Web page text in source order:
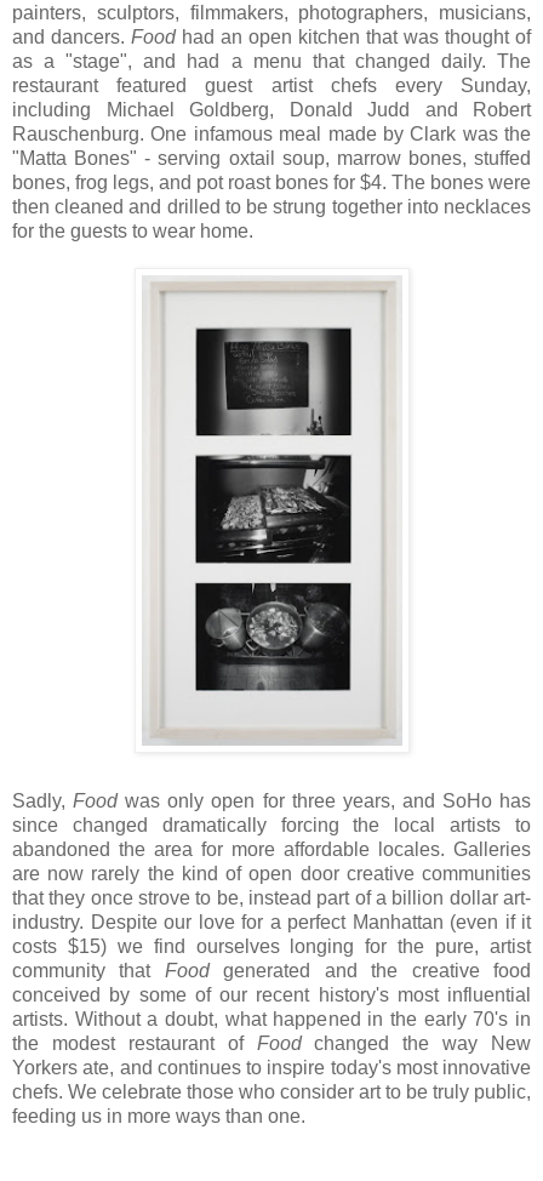
painters, sculptors, filmmakers, photographers, musicians,
and dancers. Foodhad an open kitchen that was thought of
as a "stage", and had a menu that changed daily. The
restaurant featured guest artist chefs every Sunday,
including Michael Goldberg, Donald Judd and Robert
Rauschenburg. One infamous meal made by Clark was the
"Matta Bones" - serving oxtail soup, marrow bones, stuffed
bones, frog legs, and pot roast bones for $4. The bones were
then cleaned and drilled to be strung together into necklaces
for the guests to wear home.
Sadly,Foodwas only open for three years, and SoHo has
since changed dramatically forcing the local artists to
abandoned the area for more affordable locales. Galleries
are now rarely the kind of open door creative communities
that they once strove to be, instead part of a billion dollar art-
industry. Despite our love for a perfect Manhattan (even if it
costs $15) we find ourselves longing for the pure, artist
community that Foodgenerated and the creative food
conceived by some of our recent history's most influential
artists. Without a doubt, what happened in the early 70's in
the modest restaurant of Foodchanged the way New
Yorkers ate, and continues to inspire today's most innovative
chefs. We celebrate those who consider art to be truly public,
feeding us in more ways than one.